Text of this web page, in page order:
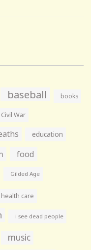
baseball books
Civil War
education
food
Gilded Age
health care
i see dead people
music